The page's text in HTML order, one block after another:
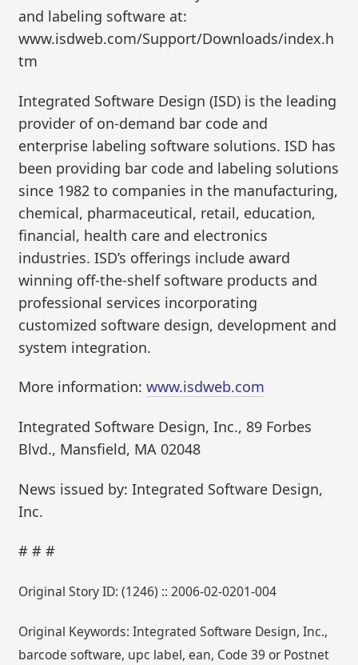
and labeling software at:
www.isdweb.com/Support/Downloads/index.h
tm
Integrated Software Design (ISD) is the leading
provider of on-demand bar code and
enterprise labeling software solutions. ISD has
been providing bar code and labeling solutions
since 1982 to companies in the manufacturing,
chemical, pharmaceutical, retail, education,
financial, health care and electronics
industries. ISD’s offerings include award
winning off-the-shelf software products and
professional services incorporating
customized software design, development and
system integration.
More information:www.isdweb.com
Integrated Software Design, Inc., 89 Forbes
Blvd., Mansfield, MA 02048
News issued by: Integrated Software Design,
Inc.
# # #
Original Story ID: (1246) :: 2006-02-0201-004
Original Keywords: Integrated Software Design, Inc.,
barcode software, upc label, ean, Code 39 or Postnet